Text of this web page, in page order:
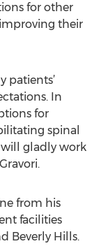
for other
their
patients’
In
for
spinal
gladly work
from his
facilities
Beverly Hills.